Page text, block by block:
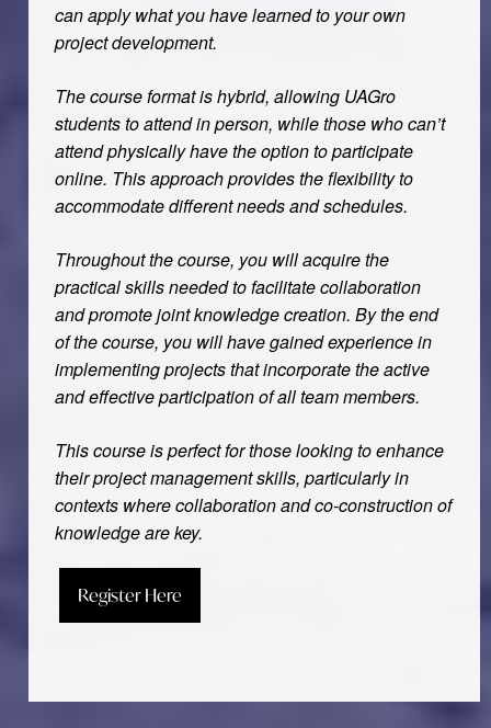
can apply what you have learned to your own
project development.
The course format is hybrid, allowing UAGro
students to attend in person, while those who can’t
attend physically have the option to participate
online. This approach provides the flexibility to
accommodate different needs and schedules.
Throughout the course, you will acquire the
practical skills needed to facilitate collaboration
and promote joint knowledge creation. By the end
of the course, you will have gained experience in
implementing projects that incorporate the active
and effective participation of all team members.
This course is perfect for those looking to enhance
their project management skills, particularly in
contexts where collaboration and co-construction of
knowledge are key.
Register Here